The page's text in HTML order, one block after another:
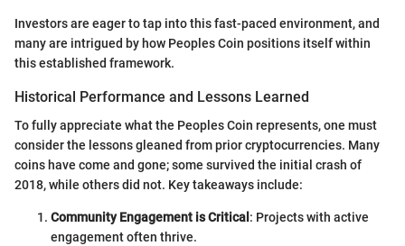
Investors are eager to tap into this fast-paced environment, and
many are intrigued by how Peoples Coin positions itself within
this established framework.
Historical Performance and Lessons Learned
To fully appreciate what the Peoples Coin represents, one must
consider the lessons gleaned from prior cryptocurrencies. Many
coins have come and gone; some survived the initial crash of
2018, while others did not. Key takeaways include:
Community Engagement is Critical : Projects with active
engagement often thrive.